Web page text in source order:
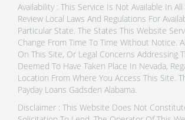
Availability : This Service Is Not Available In
Review Local Laws And Regulations For
Particular State. The States This Website
Change From Time To Time Without Notice.
On This Site, Or Legal Concerns Addressing
Deemed To Have Taken Place In Nevada,
Location From Where You Access This Site.
Payday Loans Gadsden Alabama.
Disclaimer : This Website Does Not